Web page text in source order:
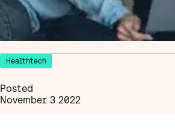
Healthtech
Posted
November 3 2022